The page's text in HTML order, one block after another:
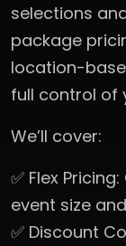
selections
package
location-
full control of
We’ll cover:
✅ Flex
event size
✅ Discount